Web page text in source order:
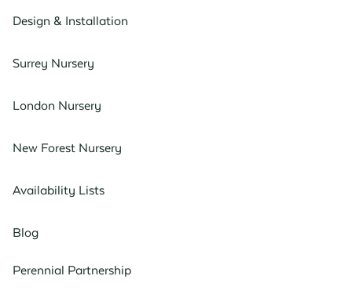
Design & Installation
Surrey Nursery
London Nursery
New Forest Nursery
Availability Lists
Blog
Perennial Partnership